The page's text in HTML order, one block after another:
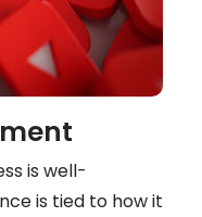
is well-
is tied to how it